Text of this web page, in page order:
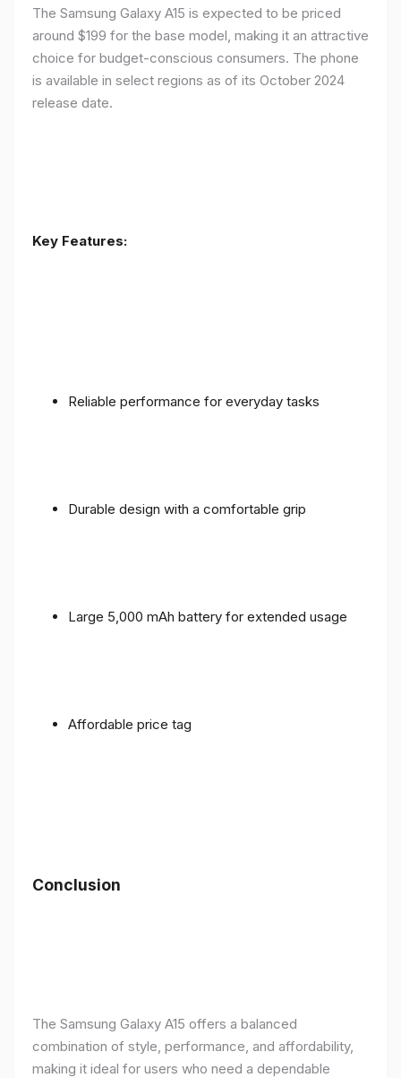
The Samsung Galaxy A15 is expected to be priced
around $199 for the base model, making it an attractive
choice for budget-conscious consumers. The phone
is available in select regions as of its October 2024
release date.
Key Features:
Reliable performance for everyday tasks
Durable design with a comfortable grip
Large 5,000 mAh battery for extended usage
Affordable price tag
Conclusion
The Samsung Galaxy A15 offers a balanced
combination of style, performance, and affordability,
making it ideal for users who need a dependable